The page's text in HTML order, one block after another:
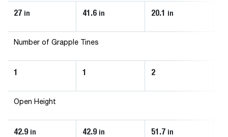
27 in 41.6 in 20.1 in
Number of Grapple Tines
1 1 2
Open Height
42.9 in 42.9 in 51.7 in